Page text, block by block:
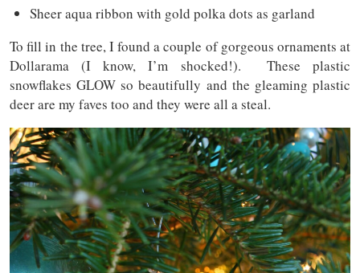
Sheer aqua ribbon with gold polka dots as garland
To fill in the tree, I found a couple of gorgeous ornaments at
Dollarama (I know, I’m shocked!). These plastic
snowflakes GLOW so beautifully and the gleaming plastic
deer are my faves too and they were all a steal.